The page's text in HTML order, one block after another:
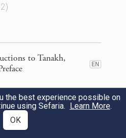
הַ֭אוֹכַל בְּשַׂ֣ר אַבִּירִ֑ים
of bulls,
זְבַ֣ח לֵאלֹהִ֣ים תּוֹדָ֑ה
)
to Tanakh,
EN
to Tanakh,
EN
)
the best experience possible on
using Sefaria. Learn More.
OK